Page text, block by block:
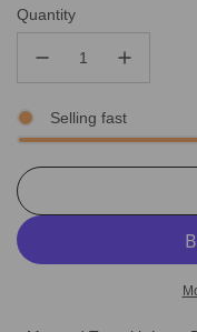
Quantity
Selling fast